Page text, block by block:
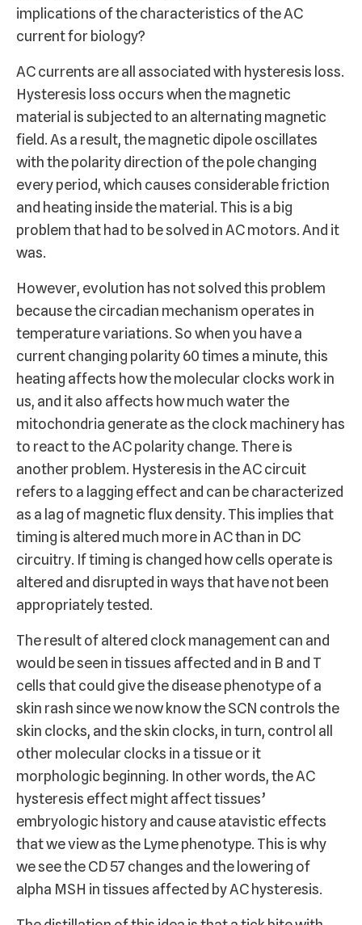
implications of the characteristics of the AC
current for biology?
AC currents are all associated with hysteresis loss.
Hysteresis loss occurs when the magnetic
material is subjected to an alternating magnetic
field. As a result, the magnetic dipole oscillates
with the polarity direction of the pole changing
every period, which causes considerable friction
and heating inside the material. This is a big
problem that had to be solved in AC motors. And it
was.
However, evolution has not solved this problem
because the circadian mechanism operates in
temperature variations. So when you have a
current changing polarity 60 times a minute, this
heating affects how the molecular clocks work in
us, and it also affects how much water the
mitochondria generate as the clock machinery has
to react to the AC polarity change. There is
another problem. Hysteresis in the AC circuit
refers to a lagging effect and can be characterized
as a lag of magnetic flux density. This implies that
timing is altered much more in AC than in DC
circuitry. If timing is changed how cells operate is
altered and disrupted in ways that have not been
appropriately tested.
The result of altered clock management can and
would be seen in tissues affected and in B and T
cells that could give the disease phenotype of a
skin rash since we now know the SCN controls the
skin clocks, and the skin clocks, in turn, control all
other molecular clocks in a tissue or it
morphologic beginning. In other words, the AC
hysteresis effect might affect tissues’
embryologic history and cause atavistic effects
that we view as the Lyme phenotype. This is why
we see the CD 57 changes and the lowering of
alpha MSH in tissues affected by AC hysteresis.